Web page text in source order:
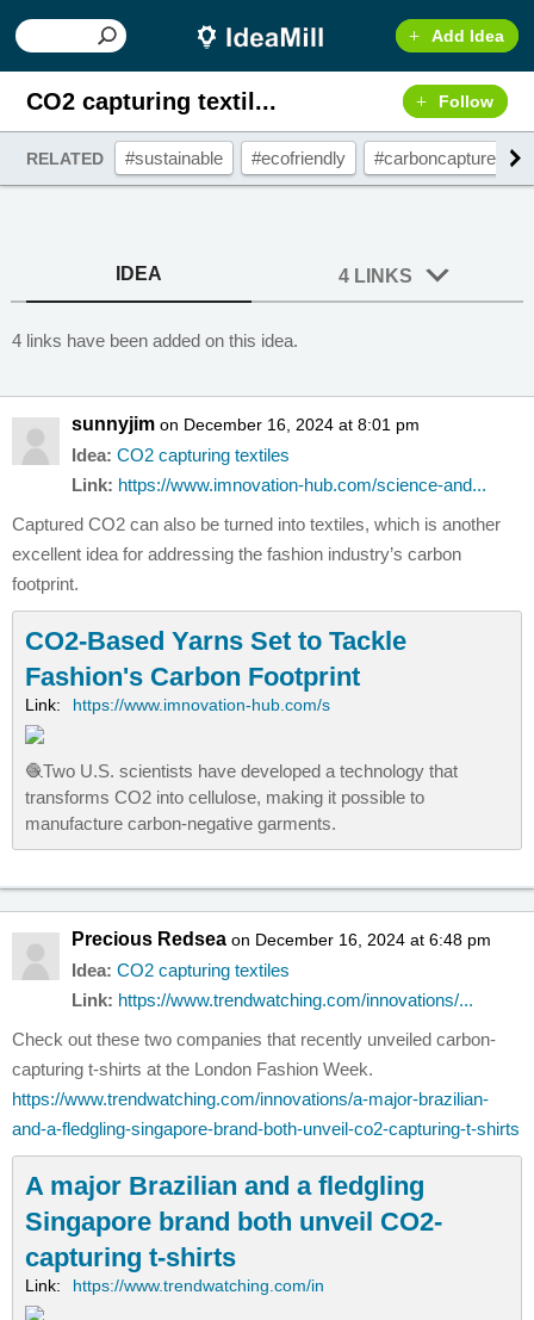
Add Idea
CO2 capturing textil... Follow
RELATED #sustainable #ecofriendly #carboncapture
IDEA 4 LINKS
4 links have been added on this idea.
sunnyjim on December 16, 2024 at 8:01 pm
Idea: CO2 capturing textiles
Link: https://www.imnovation-hub.com/science-and...
Captured CO2 can also be turned into textiles, which is another
excellent idea for addressing the fashion industry’s carbon
footprint.
CO2-Based Yarns Set to Tackle
Fashion's Carbon Footprint
Link: https://www.imnovation-hub.com/s
🧶Two U.S. scientists have developed a technology that
transforms CO2 into cellulose, making it possible to
manufacture carbon-negative garments.
Precious Redsea on December 16, 2024 at 6:48 pm
Idea: CO2 capturing textiles
Link: https://www.trendwatching.com/innovations/...
Check out these two companies that recently unveiled carbon-
capturing t-shirts at the London Fashion Week.
https://www.trendwatching.com/innovations/a-major-brazilian-
and-a-fledgling-singapore-brand-both-unveil-co2-capturing-t-shirts
A major Brazilian and a fledgling
Singapore brand both unveil CO2-
capturing t-shirts
Link: https://www.trendwatching.com/in